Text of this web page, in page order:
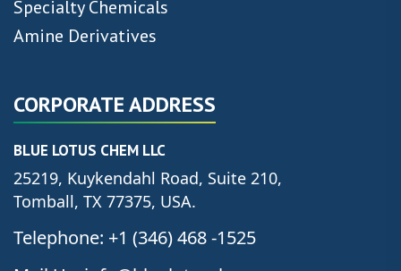
Specialty Chemicals
Amine Derivatives
CORPORATE ADDRESS
BLUE LOTUS CHEM LLC
25219, Kuykendahl Road, Suite 210,
Tomball, TX 77375, USA.
Telephone: +1 (346) 468 -1525